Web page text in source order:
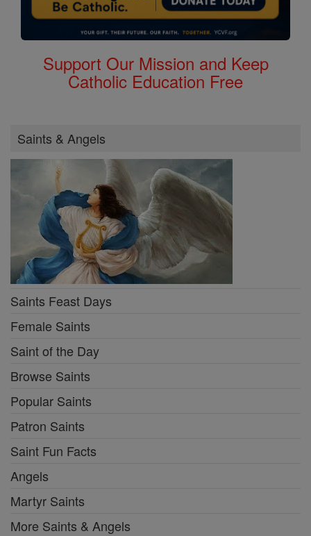
Support Our Mission and Keep
Catholic Education Free
Saints & Angels
Saints Feast Days
Female Saints
Saint of the Day
Browse Saints
Popular Saints
Patron Saints
Saint Fun Facts
Angels
Martyr Saints
More Saints & Angels